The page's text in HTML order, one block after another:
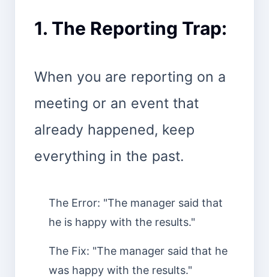
1. The Reporting Trap:
When you are reporting on a
meeting or an event that
already happened, keep
everything in the past.
The Error: "The manager said that
he is happy with the results."
The Fix: "The manager said that he
was happy with the results."